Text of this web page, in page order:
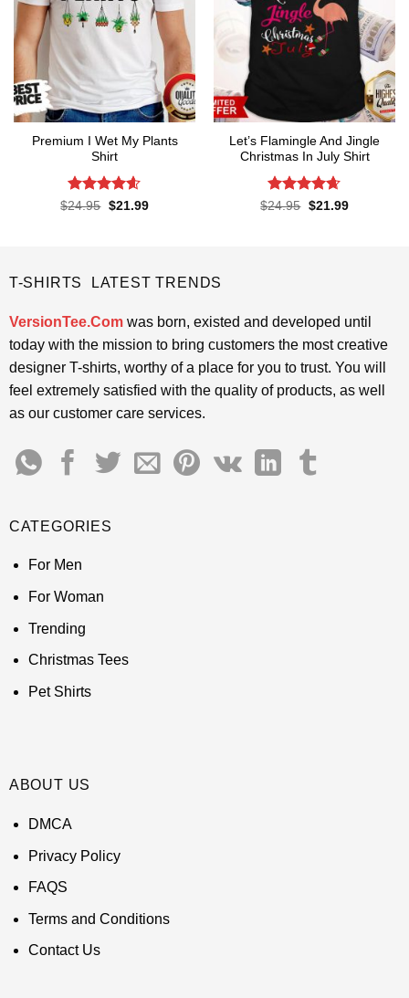
Premium I Wet My Plants
Shirt
Rated4.57
$24.95 Original
$21.99Current
Let’s Flamingle And Jingle
Christmas In July Shirt
Rated4.65
$24.95 Original
$21.99Current
T-SHIRTS LATEST TRENDS
VersionTee.Comwas born, existed and developed until
today with the mission to bring customers the most creative
designer T-shirts, worthy of a place for you to trust. You will
feel extremely satisfied with the quality of products, as well
as our customer care services.
CATEGORIES
For Men
For Woman
Trending
Christmas Tees
Pet Shirts
ABOUT US
DMCA
Privacy Policy
FAQS
Terms and Conditions
Contact Us